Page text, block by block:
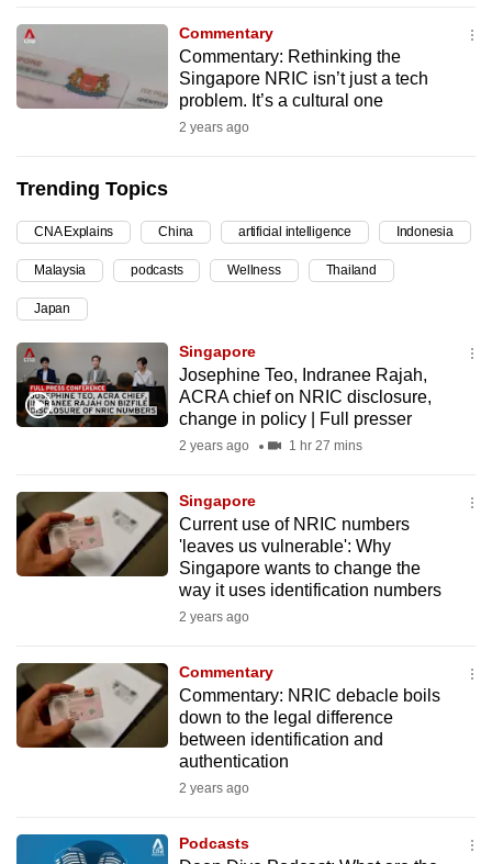
Commentary
Commentary: Rethinking the
Singapore NRIC isn’t just a tech
problem. It’s a cultural one
2 years ago
Trending Topics
CNA Explains China artificial intelligence Indonesia
Malaysia podcasts Wellness Thailand
Japan
Singapore
Josephine Teo, Indranee Rajah,
ACRA chief on NRIC disclosure,
change in policy | Full presser
2 years ago 1 hr 27 mins
Singapore
Current use of NRIC numbers
'leaves us vulnerable': Why
Singapore wants to change the
way it uses identification numbers
2 years ago
Commentary
Commentary: NRIC debacle boils
down to the legal difference
between identification and
authentication
2 years ago
Podcasts
possibly
be.
upgrade
to
a
supported
browser
or,
the
finest
the
mobile
app.
still
having
issues?